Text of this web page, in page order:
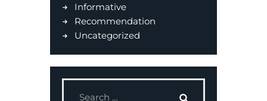
Informative
Recommendation
Uncategorized